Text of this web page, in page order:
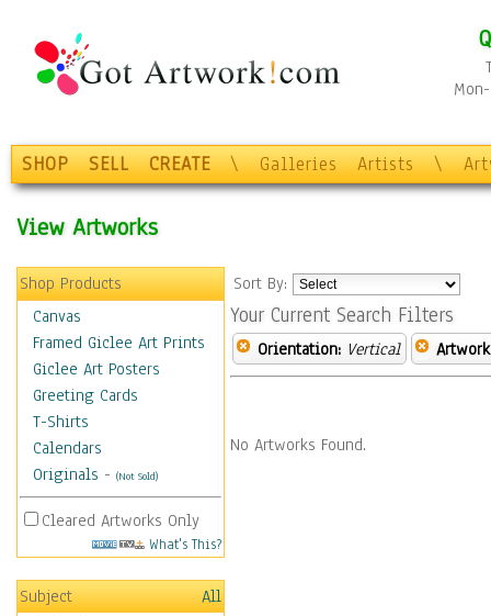
SHOP SELL CREATE \ Galleries Artists \
View Artworks
Shop Products
Canvas
Framed Giclee Art Prints
Giclee Art Posters
Greeting Cards
T-Shirts
Calendars
Originals - (Not Sold)
Cleared Artworks Only
What's This?
Subject
All
Sort By:
Your Current Search Filters
Orientation: Vertical
No Artworks Found.